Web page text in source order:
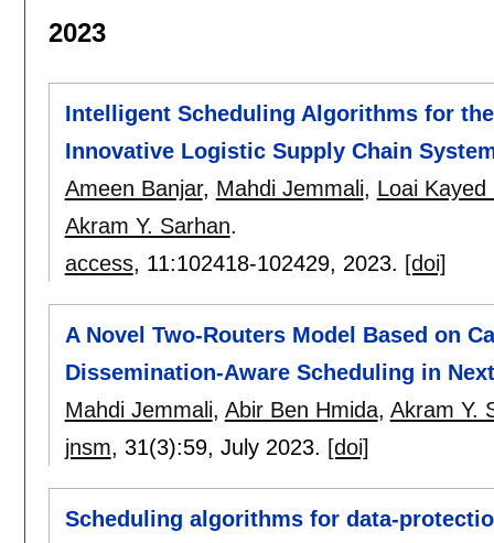
2023
Intelligent Scheduling Algorithms for
Innovative Logistic Supply Chain
Ameen Banjar, Mahdi Jemmali, Loai Kayed
Akram Y. Sarhan.
access, 11:102418-102429, 2023. [doi]
A Novel Two-Routers Model Based on
Dissemination-Aware Scheduling in
Mahdi Jemmali, Abir Ben Hmida, Akram Y.
jnsm, 31(3):59, July 2023. [doi]
Scheduling algorithms for data-